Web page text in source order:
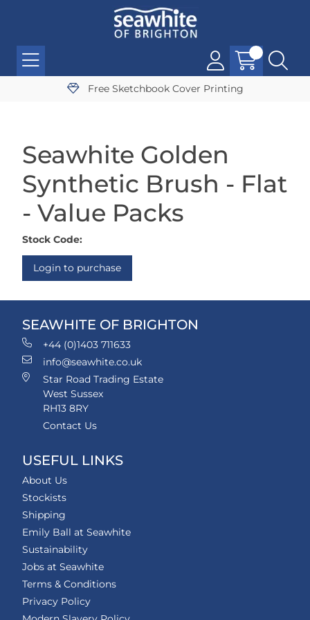
Free Sketchbook Cover Printing
Seawhite Golden
Synthetic Brush - Flat
- Value Packs
Stock Code:
Login to purchase
SEAWHITE OF BRIGHTON
+44 (0)1403 711633
info@seawhite.co.uk
Star Road Trading Estate
West Sussex
RH13 8RY
Contact Us
USEFUL LINKS
About Us
Stockists
Shipping
Emily Ball at Seawhite
Sustainability
Jobs at Seawhite
Terms & Conditions
Privacy Policy